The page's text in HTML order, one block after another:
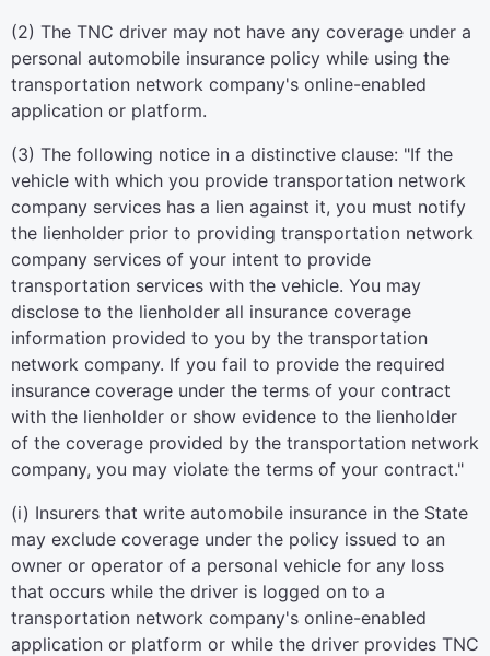
(2) The TNC driver may not have any coverage under a
personal automobile insurance policy while using the
transportation network company's online-enabled
application or platform.
(3) The following notice in a distinctive clause: "If the
vehicle with which you provide transportation network
company services has a lien against it, you must notify
the lienholder prior to providing transportation network
company services of your intent to provide
transportation services with the vehicle. You may
disclose to the lienholder all insurance coverage
information provided to you by the transportation
network company. If you fail to provide the required
insurance coverage under the terms of your contract
with the lienholder or show evidence to the lienholder
of the coverage provided by the transportation network
company, you may violate the terms of your contract."
(i) Insurers that write automobile insurance in the State
may exclude coverage under the policy issued to an
owner or operator of a personal vehicle for any loss
that occurs while the driver is logged on to a
transportation network company's online-enabled
application or platform or while the driver provides TNC